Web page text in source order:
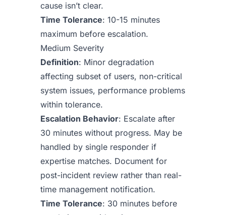
cause isn’t clear.
Time Tolerance: 10-15 minutes
maximum before escalation.
Medium Severity
Definition: Minor degradation
affecting subset of users, non-critical
system issues, performance problems
within tolerance.
Escalation Behavior: Escalate after
30 minutes without progress. May be
handled by single responder if
expertise matches. Document for
post-incident review rather than real-
time management notification.
Time Tolerance: 30 minutes before